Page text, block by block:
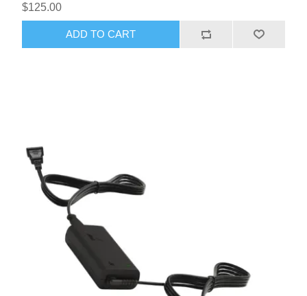
$125.00
ADD TO CART